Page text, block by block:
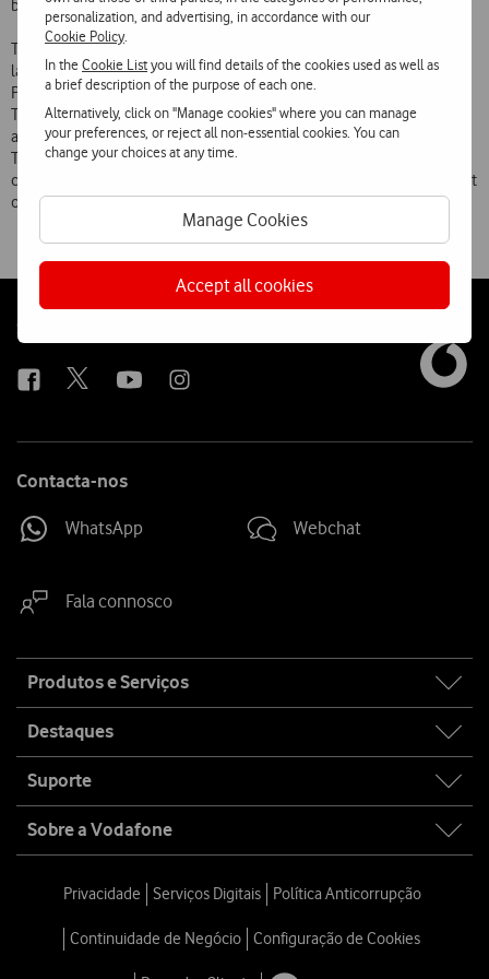
personalization, and advertising, in accordance with our
Cookie Policy.
In theCookie Listyou will find details of the cookies used as well as
a brief description of the purpose of each one.
Alternatively, click on "Manage cookies" where you can manage
your preferences, or reject all non-essential cookies. You can
change your choices at any time.
Manage Cookies
Accept all cookies
between traditional economy, nature conservation and biodiversity.
This project is part of the Business & Biodiversity programme
launched by the European Union and whose leading promoter in
Portugal is the Nature Conservation and Biodiversity Institute (ICNB).
The central objective of this programme is to raise companies’
awareness of and involvement in the issue of biodiversity, along with
Target 2010  an initiative launched in 2004 by governments, NGOs,
companies and other organisations following the 2002 World Summit
on Sustainable Development  of which Quercus is a partner.
Follow
Social
Contacta-nos
WhatsApp Webchat
Fala connosco
map
Produtos e Serviços
Destaques
Suporte
Sobre a Vodafone
Privacidade Serviços Digitais Política Anticorrupção
Continuidade de Negócio Configuração de Cookies